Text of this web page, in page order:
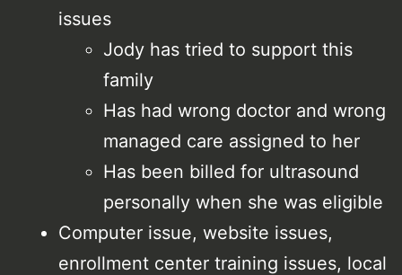
issues
Jody has tried to support this
family
Has had wrong doctor and wrong
managed care assigned to her
Has been billed for ultrasound
personally when she was eligible
Computer issue, website issues,
enrollment center training issues, local